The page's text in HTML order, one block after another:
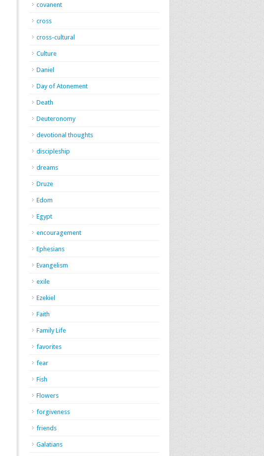
covanent
cross
cross-cultural
Culture
Daniel
Day of Atonement
Death
Deuteronomy
devotional thoughts
discipleship
dreams
Druze
Edom
Egypt
encouragement
Ephesians
Evangelism
exile
Ezekiel
Faith
Family Life
favorites
fear
Fish
Flowers
forgiveness
friends
Galatians